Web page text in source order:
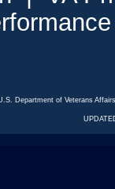
Department of Veterans